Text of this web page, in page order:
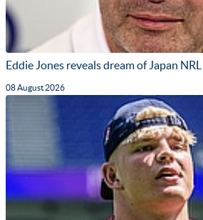
Eddie Jones reveals dream of Japan NRL
08 August 2026